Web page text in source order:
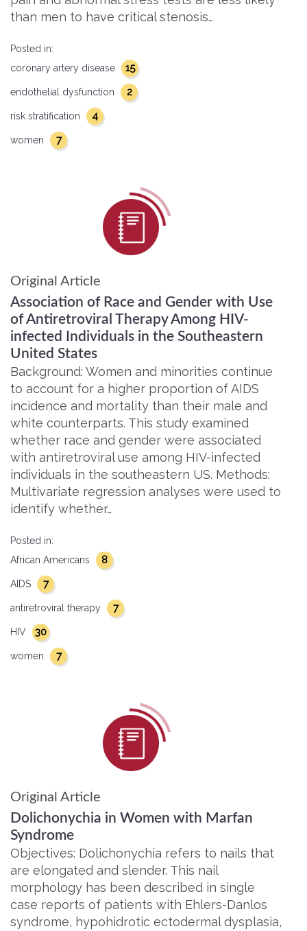
than men to have critical stenosis…
Posted in:
coronary artery disease
15
endothelial dysfunction 2
risk stratification 4
women 7
Original Article
Association of Race and Gender with Use
of Antiretroviral Therapy Among HIV-
infected Individuals in the Southeastern
United States
Background: Women and minorities continue
to account for a higher proportion of AIDS
incidence and mortality than their male and
white counterparts. This study examined
whether race and gender were associated
with antiretroviral use among HIV-infected
individuals in the southeastern US. Methods:
Multivariate regression analyses were used to
identify whether…
Posted in:
African Americans
8
AIDS 7
antiretroviral therapy 7
HIV 30
women 7
Original Article
Dolichonychia in Women with Marfan
Syndrome
Objectives: Dolichonychia refers to nails that
are elongated and slender. This nail
morphology has been described in single
case reports of patients with Ehlers-Danlos
syndrome, hypohidrotic ectodermal dysplasia,